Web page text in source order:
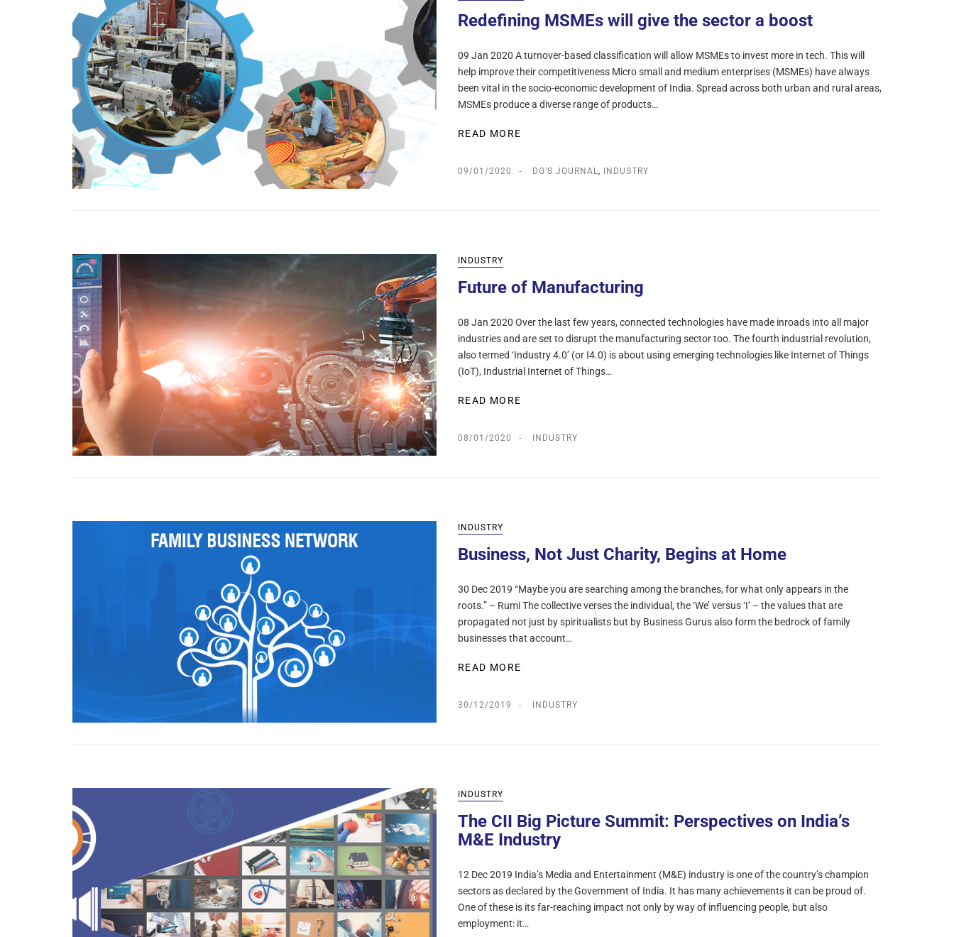
Redefining MSMEs will give the sector a boost
09 Jan 2020 A turnover-based classification will allow MSMEs to invest more in tech. This will
help improve their competitiveness Micro small and medium enterprises (MSMEs) have always
been vital in the socio-economic development of India. Spread across both urban and rural areas,
MSMEs produce a diverse range of products…
READ MORE
09/01/2020 DG’S JOURNAL INDUSTRY
INDUSTRY
Future of Manufacturing
08 Jan 2020 Over the last few years, connected technologies have made inroads into all major
industries and are set to disrupt the manufacturing sector too. The fourth industrial revolution,
also termed ‘Industry 4.0’ (or I4.0) is about using emerging technologies like Internet of Things
(IoT), Industrial Internet of Things…
READ MORE
08/01/2020 INDUSTRY
INDUSTRY
Business, Not Just Charity, Begins at Home
30 Dec 2019 “Maybe you are searching among the branches, for what only appears in the
roots.” – Rumi The collective verses the individual, the ‘We’ versus ‘I’ – the values that are
propagated not just by spiritualists but by Business Gurus also form the bedrock of family
businesses that account…
READ MORE
30/12/2019 INDUSTRY
INDUSTRY
The CII Big Picture Summit: Perspectives on India’s
M&E Industry
12 Dec 2019 India’s Media and Entertainment (M&E) industry is one of the country’s champion
sectors as declared by the Government of India. It has many achievements it can be proud of.
One of these is its far-reaching impact not only by way of influencing people, but also
employment: it…